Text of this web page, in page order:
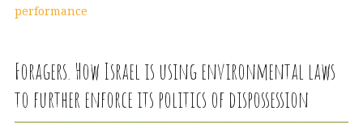
performance
Foragers. How Israel is using environmental laws
to further enforce its politics of dispossession